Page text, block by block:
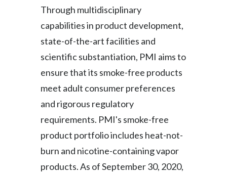
Switzerland
Taiwan
Thailand
Tunisia
Turkey - PMTM
Türkiye
Ukraine
Through multidisciplinary
capabilities in product development,
state-of-the-art facilities and
scientific substantiation, PMI aims to
ensure that its smoke-free products
meet adult consumer preferences
and rigorous regulatory
requirements. PMI's smoke-free
product portfolio includes heat-not-
burn and nicotine-containing vapor
products. As of September 30, 2020,